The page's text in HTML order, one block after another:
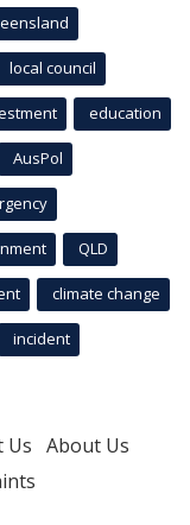
local council
education
AusPol
QLD
climate change
incident
Us About Us